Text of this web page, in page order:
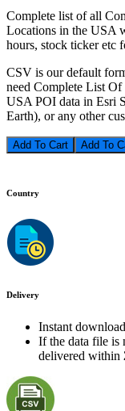
Complete list of all
Locations in the USA
hours, stock ticker etc
CSV is our default
need Complete List
USA POI data in Esri
Earth), or any other
Add To Cart
Country
Delivery
Instant
If the data file is
delivered within